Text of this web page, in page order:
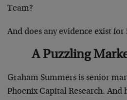
Team?
And does any evidence exist for
A Puzzling
Graham Summers is senior
Phoenix Capital Research. And